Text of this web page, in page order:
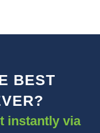
BEST
instantly via